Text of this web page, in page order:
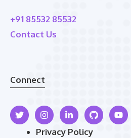
+91 85532 85532
Contact Us
Connect
Privacy Policy